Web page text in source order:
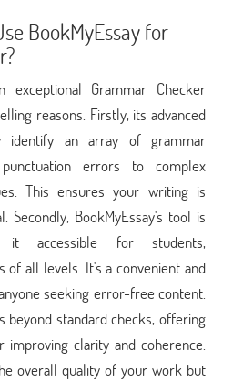
BookMyEssay for
exceptional Grammar Checker
reasons. Firstly, its advanced
identify an array of grammar
errors to complex
This ensures your writing is
Secondly, BookMyEssay's tool is
it accessible for students,
of all levels. It's a convenient and
seeking error-free content.
beyond standard checks, offering
clarity and coherence.
overall quality of your work but